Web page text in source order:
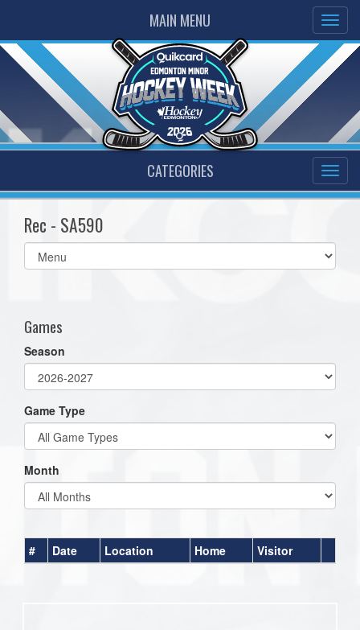
MAIN MENU
CATEGORIES
Rec - SA590
Select
list(select
Games
Season
Game Type
Month
# Date Location Home Visitor